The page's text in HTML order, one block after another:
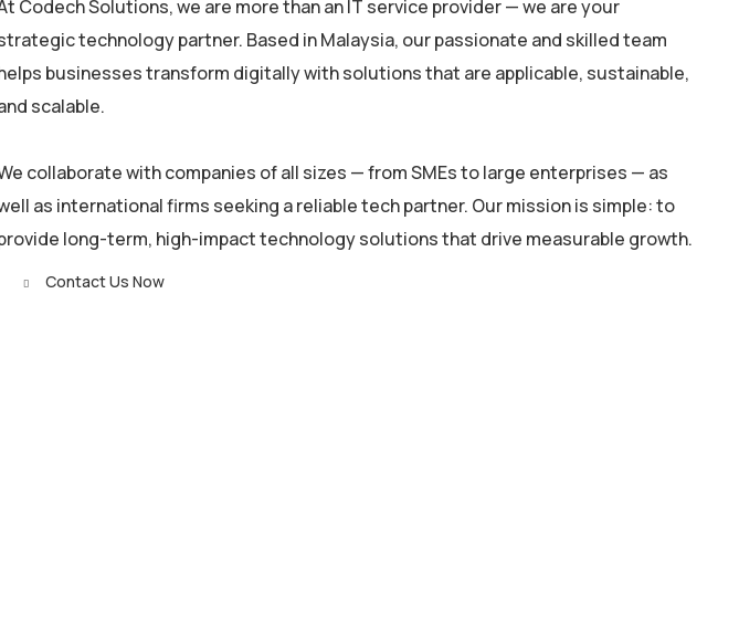
Codech Solutions, we are more than an IT service provider — we are your
technology partner. Based in Malaysia, our passionate and skilled team
businesses transform digitally with solutions that are applicable, sustainable,
scalable.
collaborate with companies of all sizes — from SMEs to large enterprises — as
as international firms seeking a reliable tech partner. Our mission is simple: to
long-term, high-impact technology solutions that drive measurable growth.
Contact Us Now